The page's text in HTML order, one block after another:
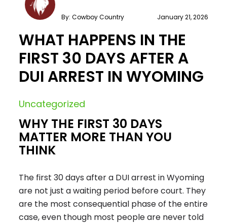
By: Cowboy Country January 21, 2026
WHAT HAPPENS IN THE
FIRST 30 DAYS AFTER A
DUI ARREST IN WYOMING
Uncategorized
WHY THE FIRST 30 DAYS
MATTER MORE THAN YOU
THINK
The first 30 days after a DUI arrest in Wyoming
are not just a waiting period before court. They
are the most consequential phase of the entire
case, even though most people are never told